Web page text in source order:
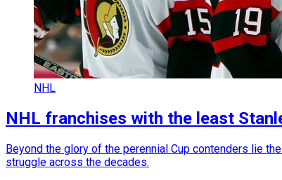
NHL
NHL franchises with the least
Beyond the glory of the perennial Cup contenders lie
struggle across the decades.